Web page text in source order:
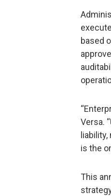
based
Versa.
is the
This